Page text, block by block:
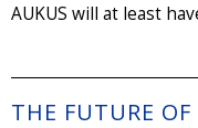
AUKUS will at least
THE FUTURE OF